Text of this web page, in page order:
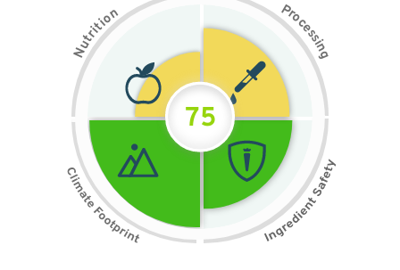
N
u
t
r
i
t
i
on Pr
o
c
e
s
s
i
n
g
75